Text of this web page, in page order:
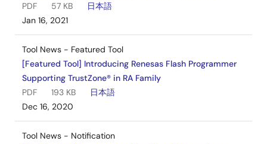
PDF
57 KB
日本語
Jan 16, 2021
Tool News - Featured Tool
[Featured Tool] Introducing Renesas Flash Programmer
Supporting TrustZone® in RA Family
PDF
193 KB
日本語
Dec 16, 2020
Tool News - Notification